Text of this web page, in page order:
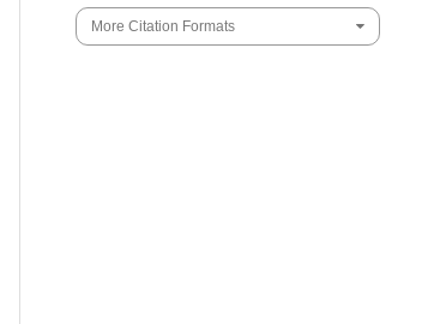
More Citation Formats